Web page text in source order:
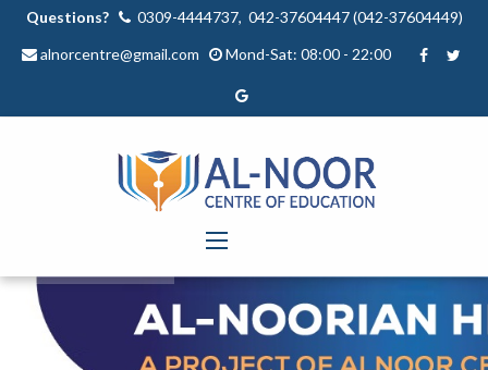
Questions? 0309-4444737, 042-37604447 (042-37604449)
alnorcentre@gmail.com Mond-Sat: 08:00 - 22:00